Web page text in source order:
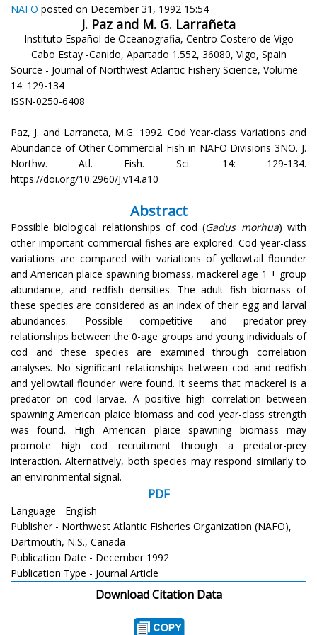
NAFO posted on December 31, 1992 15:54
J. Paz and M. G. Larrañeta
Instituto Español de Oceanografia, Centro Costero de Vigo
Cabo Estay -Canido, Apartado 1.552, 36080, Vigo, Spain
Source - Journal of Northwest Atlantic Fishery Science, Volume
14: 129-134
ISSN-0250-6408
Paz, J. and Larraneta, M.G. 1992. Cod Year-class Variations and
Abundance of Other Commercial Fish in NAFO Divisions 3NO. J.
Northw. Atl. Fish. Sci. 14: 129-134.
https://doi.org/10.2960/J.v14.a10
Abstract
Possible biological relationships of cod (Gadus morhua) with
other important commercial fishes are explored. Cod year-class
variations are compared with variations of yellowtail flounder
and American plaice spawning biomass, mackerel age 1 + group
abundance, and redfish densities. The adult fish biomass of
these species are considered as an index of their egg and larval
abundances. Possible competitive and predator-prey
relationships between the 0-age groups and young individuals of
cod and these species are examined through correlation
analyses. No significant relationships between cod and redfish
and yellowtail flounder were found. It seems that mackerel is a
predator on cod larvae. A positive high correlation between
spawning American plaice biomass and cod year-class strength
was found. High American plaice spawning biomass may
promote high cod recruitment through a predator-prey
interaction. Alternatively, both species may respond similarly to
an environmental signal.
PDF
Language - English
Publisher - Northwest Atlantic Fisheries Organization (NAFO),
Dartmouth, N.S., Canada
Publication Date - December 1992
Publication Type - Journal Article
Download Citation Data